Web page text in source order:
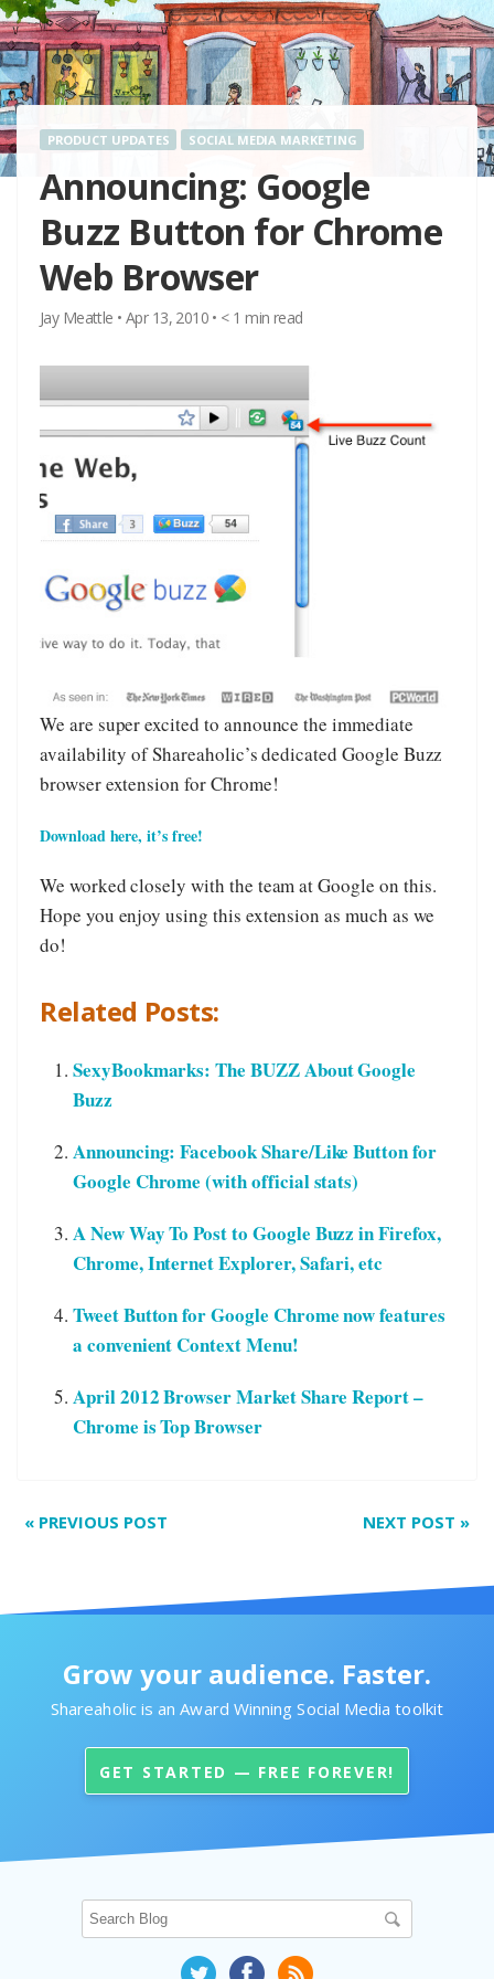
PRODUCT UPDATES SOCIAL MEDIA MARKETING
Announcing: Google
Buzz Button for Chrome
Web Browser
Jay Meattle • Apr 13, 2010 • < 1 min read
We are super excited to announce the immediate
availability of Shareaholic’s dedicated Google Buzz
browser extension for Chrome!
Download here, it’s free!
We worked closely with the team at Google on this.
Hope you enjoy using this extension as much as we
do!
Related Posts:
SexyBookmarks: The BUZZ About Google
Buzz
Announcing: Facebook Share/Like Button for
Google Chrome (with official stats)
A New Way To Post to Google Buzz in Firefox,
Chrome, Internet Explorer, Safari, etc
Tweet Button for Google Chrome now features
a convenient Context Menu!
April 2012 Browser Market Share Report –
Chrome is Top Browser
NEXT POST »
« PREVIOUS POST
Grow your audience. Faster.
Shareaholic is an Award Winning Social Media toolkit
GET STARTED — FREE FOREVER!